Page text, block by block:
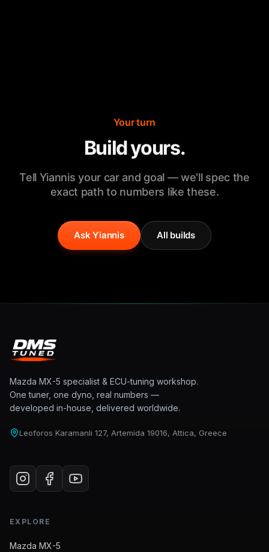
Your turn
Build yours.
Tell Yiannis your car and goal — we'll spec the
exact path to numbers like these.
Ask Yiannis All builds
Mazda MX-5 specialist & ECU-tuning workshop.
One tuner, one dyno, real numbers —
developed in-house, delivered worldwide.
Leoforos Karamanli 127, Artemida 19016, Attica, Greece
EXPLORE
Mazda MX-5